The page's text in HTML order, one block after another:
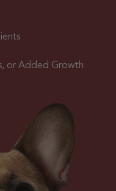
or Added Growth